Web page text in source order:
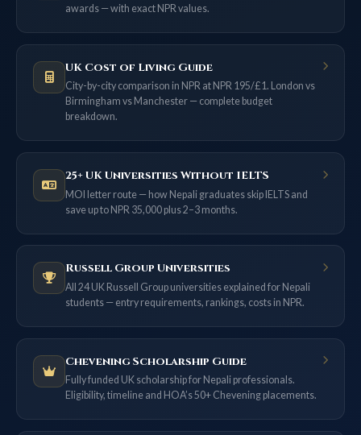
awards — with exact NPR values.
UK Cost of Living Guide
City-by-city comparison in NPR at NPR 195/£1. London vs
Birmingham vs Manchester — complete budget
breakdown.
25+ UK Universities Without IELTS
MOI letter route — how Nepali graduates skip IELTS and
save up to NPR 35,000 plus 2–3 months.
Russell Group Universities
All 24 UK Russell Group universities explained for Nepali
students — entry requirements, rankings, costs in NPR.
Chevening Scholarship Guide
Fully funded UK scholarship for Nepali professionals.
Eligibility, timeline and HOA’s 50+ Chevening placements.